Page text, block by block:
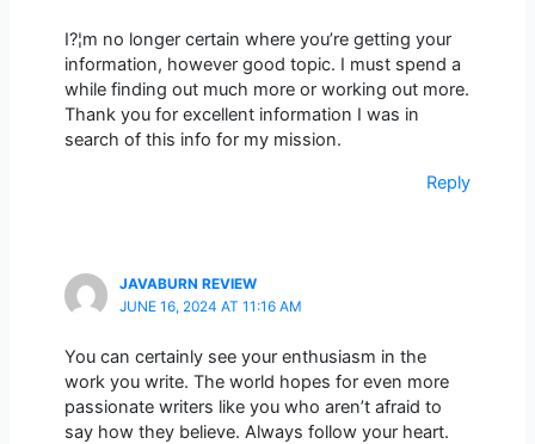
I?¦m no longer certain where you’re getting your
information, however good topic. I must spend a
while finding out much more or working out more.
Thank you for excellent information I was in
search of this info for my mission.
Reply
JAVABURN REVIEW
JUNE 16, 2024 AT 11:16 AM
You can certainly see your enthusiasm in the
work you write. The world hopes for even more
passionate writers like you who aren’t afraid to
say how they believe. Always follow your heart.